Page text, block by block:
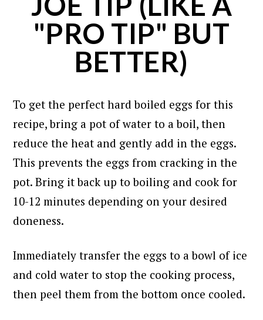
"PRO TIP" BUT
BETTER)
To get the perfect hard boiled eggs for this
recipe, bring a pot of water to a boil, then
reduce the heat and gently add in the eggs.
This prevents the eggs from cracking in the
pot. Bring it back up to boiling and cook for
10-12 minutes depending on your desired
doneness.
Immediately transfer the eggs to a bowl of ice
and cold water to stop the cooking process,
then peel them from the bottom once cooled.